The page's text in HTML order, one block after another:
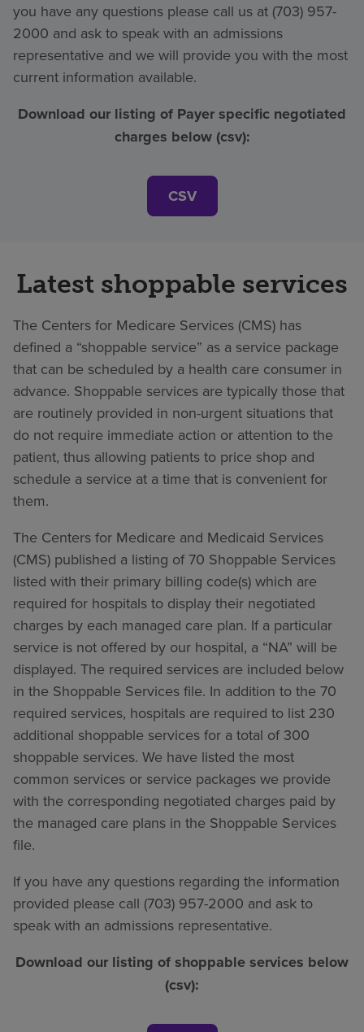
you have any questions please call us at (703) 957-
2000 and ask to speak with an admissions
representative and we will provide you with the most
current information available.
Download our listing of Payer specific negotiated
charges below (csv):
CSV
Latest shoppable services
The Centers for Medicare Services (CMS) has
defined a “shoppable service” as a service package
that can be scheduled by a health care consumer in
advance. Shoppable services are typically those that
are routinely provided in non-urgent situations that
do not require immediate action or attention to the
patient, thus allowing patients to price shop and
schedule a service at a time that is convenient for
them.
The Centers for Medicare and Medicaid Services
(CMS) published a listing of 70 Shoppable Services
listed with their primary billing code(s) which are
required for hospitals to display their negotiated
charges by each managed care plan. If a particular
service is not offered by our hospital, a “NA” will be
displayed. The required services are included below
in the Shoppable Services file. In addition to the 70
required services, hospitals are required to list 230
additional shoppable services for a total of 300
shoppable services. We have listed the most
common services or service packages we provide
with the corresponding negotiated charges paid by
the managed care plans in the Shoppable Services
file.
If you have any questions regarding the information
provided please call (703) 957-2000 and ask to
speak with an admissions representative.
Download our listing of shoppable services below
(csv):